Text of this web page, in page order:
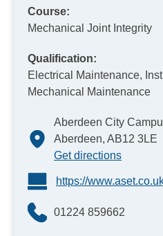
Course:
Mechanical Joint Integrity
Qualification:
Electrical Maintenance,
Mechanical Maintenance
Aberdeen City
Aberdeen, AB12 3LE
Get directions
https://
01224 859662